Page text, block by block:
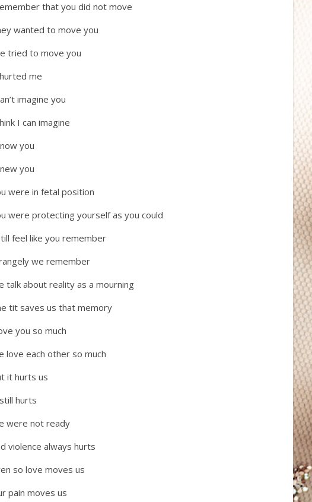
that you did not move
wanted to move you
tried to move you
me
imagine you
I can imagine
you
you
were in fetal position
were protecting yourself as you could
feel like you remember
we remember
talk about reality as a mourning
tit saves us that memory
you so much
love each other so much
it hurts us
hurts
were not ready
violence always hurts
so love moves us
pain moves us